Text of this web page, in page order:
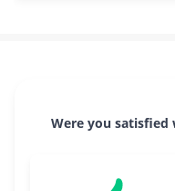
Were you satisfied